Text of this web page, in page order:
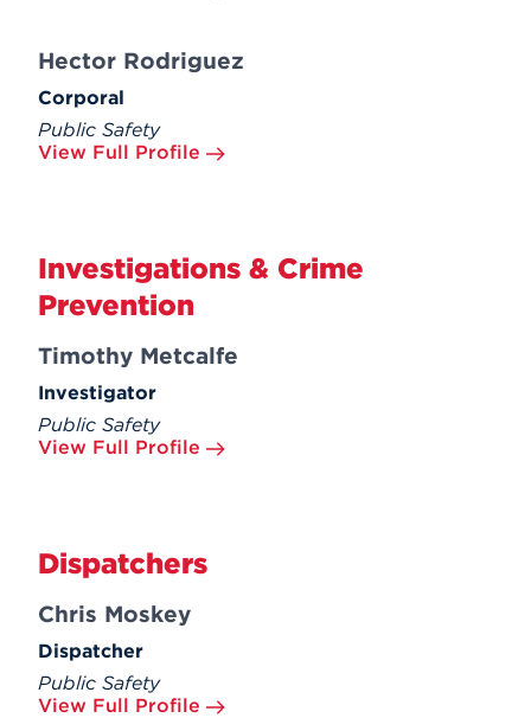
Hector Rodriguez
Corporal
Public Safety
View Full Profile
Investigations & Crime
Prevention
Timothy Metcalfe
Investigator
Public Safety
View Full Profile
Dispatchers
Chris Moskey
Dispatcher
Public Safety
View Full Profile